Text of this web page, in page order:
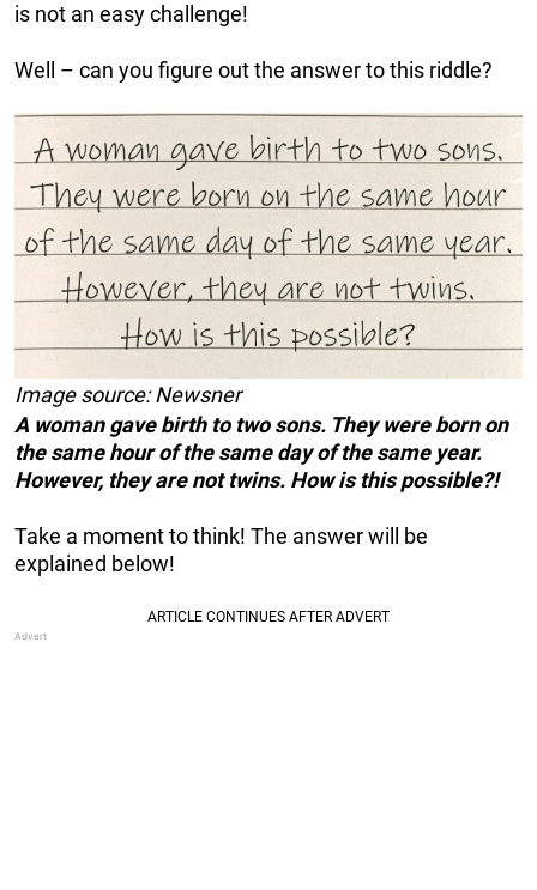
is not an easy challenge!
Well – can you figure out the answer to this riddle?
Image source: Newsner
A woman gave birth to two sons. They were born on
the same hour of the same day of the same year.
However, they are not twins. How is this possible?!
Take a moment to think! The answer will be
explained below!